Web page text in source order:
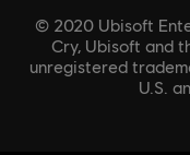
© 2020 Ubisoft
Cry, Ubisoft and
unregistered
U.S.